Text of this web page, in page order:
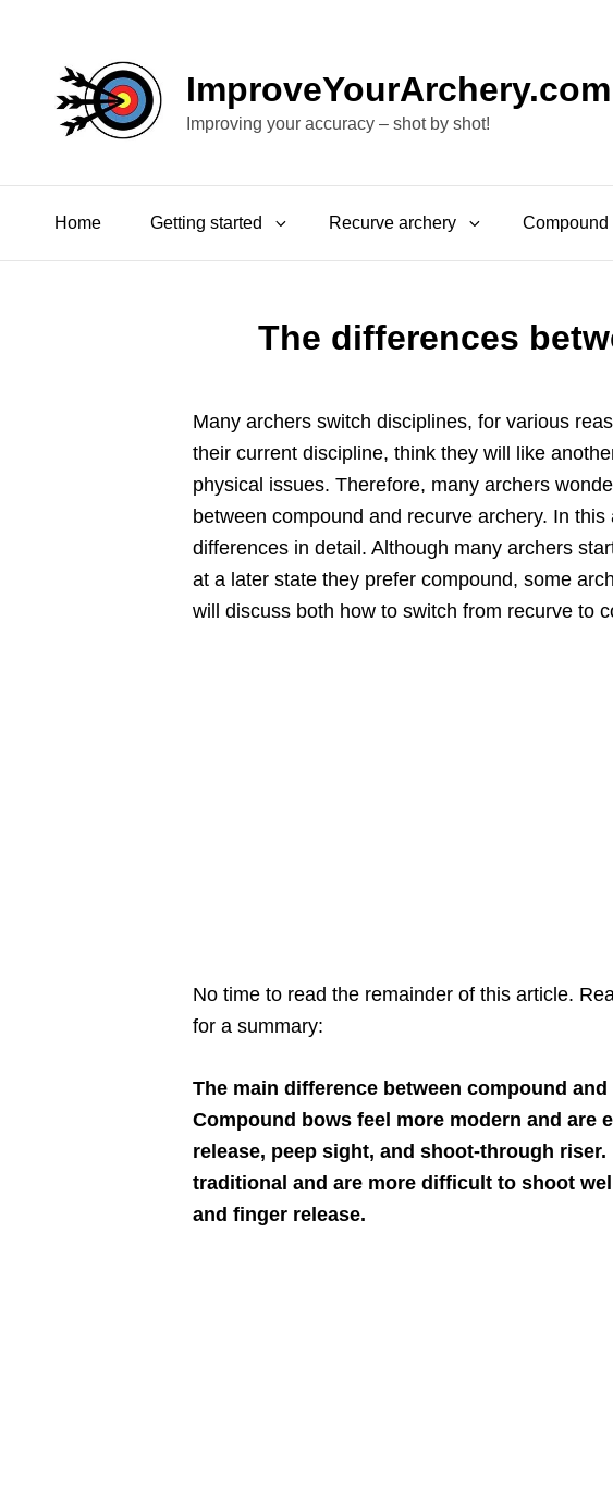
ImproveYourArchery.com
Improving your accuracy – shot by shot!
Home Getting started Recurve archery Compound
The differences
Many archers switch disciplines, for various
their current discipline, think they will like
physical issues. Therefore, many archers
between compound and recurve archery. In
differences in detail. Although many archers
at a later state they prefer compound, some
will discuss both how to switch from recurve to
No time to read the remainder of this article.
for a summary:
The main difference between compound
Compound bows feel more modern and are
release, peep sight, and shoot-through
traditional and are more difficult to shoot
and finger release.